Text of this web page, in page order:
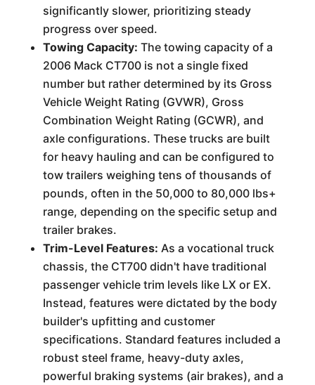
significantly slower, prioritizing steady
progress over speed.
Towing Capacity: The towing capacity of a
2006 Mack CT700 is not a single fixed
number but rather determined by its Gross
Vehicle Weight Rating (GVWR), Gross
Combination Weight Rating (GCWR), and
axle configurations. These trucks are built
for heavy hauling and can be configured to
tow trailers weighing tens of thousands of
pounds, often in the 50,000 to 80,000 lbs+
range, depending on the specific setup and
trailer brakes.
Trim-Level Features: As a vocational truck
chassis, the CT700 didn't have traditional
passenger vehicle trim levels like LX or EX.
Instead, features were dictated by the body
builder's upfitting and customer
specifications. Standard features included a
robust steel frame, heavy-duty axles,
powerful braking systems (air brakes), and a